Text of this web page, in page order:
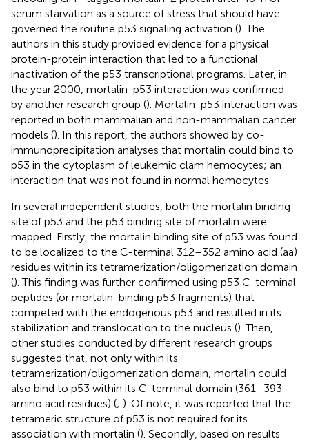
serum starvation as a source of stress that should have
governed the routine p53 signaling activation (). The
authors in this study provided evidence for a physical
protein-protein interaction that led to a functional
inactivation of the p53 transcriptional programs. Later, in
the year 2000, mortalin-p53 interaction was confirmed
by another research group (). Mortalin-p53 interaction was
reported in both mammalian and non-mammalian cancer
models (). In this report, the authors showed by co-
immunoprecipitation analyses that mortalin could bind to
p53 in the cytoplasm of leukemic clam hemocytes; an
interaction that was not found in normal hemocytes.
In several independent studies, both the mortalin binding
site of p53 and the p53 binding site of mortalin were
mapped. Firstly, the mortalin binding site of p53 was found
to be localized to the C-terminal 312–352 amino acid (aa)
residues within its tetramerization/oligomerization domain
(). This finding was further confirmed using p53 C-terminal
peptides (or mortalin-binding p53 fragments) that
competed with the endogenous p53 and resulted in its
stabilization and translocation to the nucleus (). Then,
other studies conducted by different research groups
suggested that, not only within its
tetramerization/oligomerization domain, mortalin could
also bind to p53 within its C-terminal domain (361–393
amino acid residues) (; ). Of note, it was reported that the
tetrameric structure of p53 is not required for its
association with mortalin (). Secondly, based on results